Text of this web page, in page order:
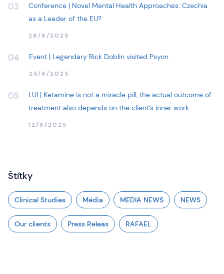
03
Conference | Novel Mental Health Approaches: Czechia
as a Leader of the EU?
26/6/2025
04 Event | Legendary Rick Doblin visited Psyon
25/6/2025
05
LUI | Ketamine is not a miracle pill, the actual outcome of
treatment also depends on the client’s inner work
12/6/2025
Štítky
Clinical Studies Média MEDIA NEWS NEWS
Our clients Press Releas RAFAEL